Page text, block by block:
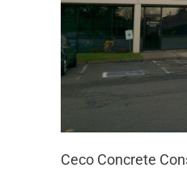
Ceco Concrete